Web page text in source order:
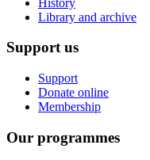
Library and archive
Support us
Support
Donate online
Membership
Our programmes